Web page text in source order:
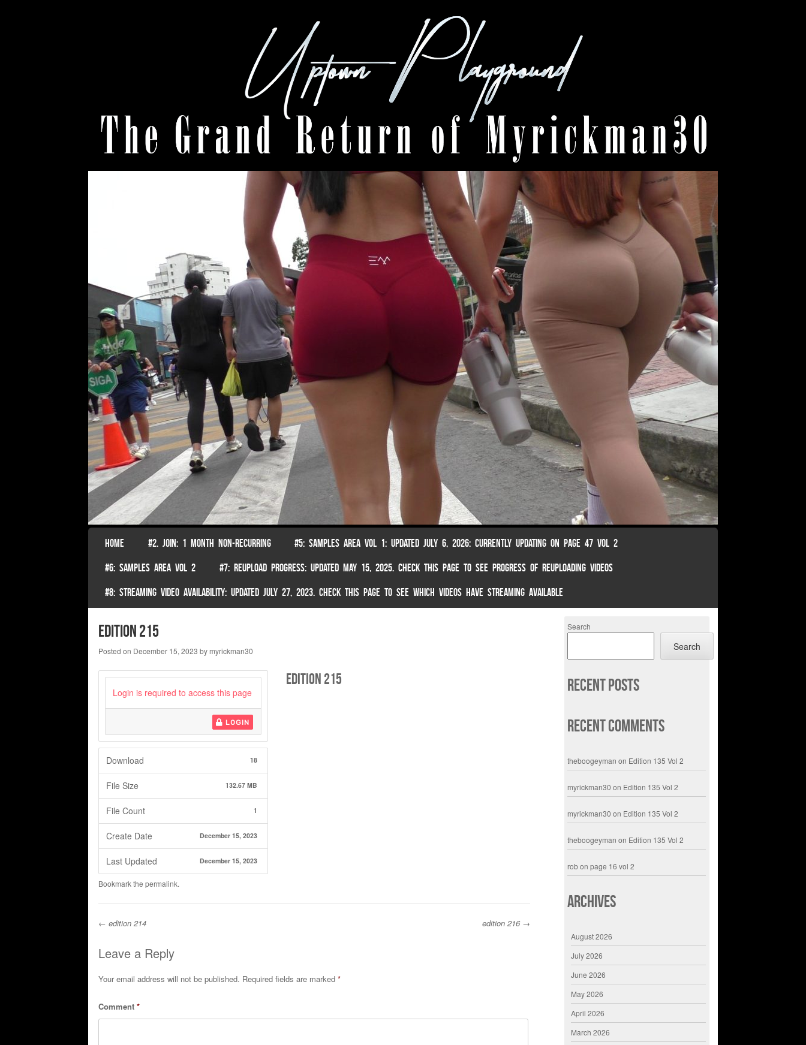
Menu
SKIP TO CONTENT
HOME #2. JOIN: 1 MONTH NON-RECURRING #5: SAMPLES AREA VOL 1: UPDATED JULY 6, 2026: CURRENTLY UPDATING ON PAGE 47 VOL 2
#6: SAMPLES AREA VOL 2 #7: REUPLOAD PROGRESS: UPDATED MAY 15, 2025. CHECK THIS PAGE TO SEE PROGRESS OF REUPLOADING VIDEOS
#8: STREAMING VIDEO AVAILABILITY: UPDATED JULY 27, 2023. CHECK THIS PAGE TO SEE WHICH VIDEOS HAVE STREAMING AVAILABLE
edition 215
Posted on December 15, 2023 bymyrickman30
Login is required to access this page
LOGIN
Download 18
File Size 132.67 MB
File Count 1
Create Date December 15, 2023
Last Updated December 15, 2023
edition 215
Bookmark the permalink.
Post navigation
← edition 214 edition 216 →
Leave a Reply
Your email address will not be published. Required fields are marked *
Comment *
Search
Search
Recent Posts
Recent Comments
theboogeyman on Edition 135 Vol 2
myrickman30 on Edition 135 Vol 2
myrickman30 on Edition 135 Vol 2
theboogeyman on Edition 135 Vol 2
robonpage 16 vol 2
Archives
August 2026
July 2026
June 2026
May 2026
April 2026
March 2026